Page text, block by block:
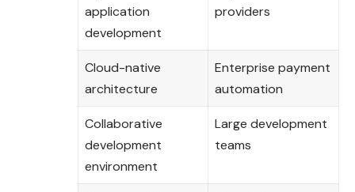
application
development
providers
Cloud-native
architecture
Enterprise payment
automation
Collaborative
development
environment
Large development
teams